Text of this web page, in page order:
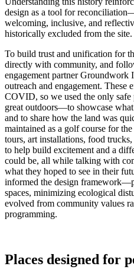
design as a tool for
welcoming, inclusive, and
historically excluded from the site.
To build trust and unification for
directly with community, and
engagement partner Groundwork
outreach and engagement. These
COVID, so we used the only
great outdoors—to showcase
and to share how the land was
maintained as a golf course for
tours, art installations, food
to help build excitement and a
could be, all while talking with
what they hoped to see in their
informed the design
spaces, minimizing ecological
evolved from community values
programming.
Places designed for